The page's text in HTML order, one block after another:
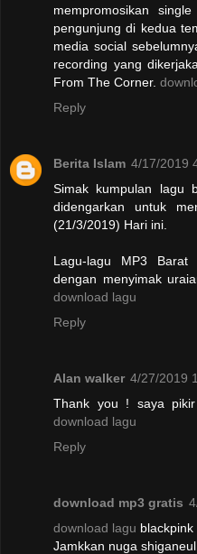
mempromosikan
pengunjung di kedua
media social
recording yang
From The Corner.
Reply
Berita Islam 4/17/2019
Simak kumpulan lagu
didengarkan untuk
(21/3/2019) Hari ini.
Lagu-lagu MP3 Barat
dengan menyimak
download lagu
Reply
Alan walker 4/27/2019
Thank you ! saya
download lagu
Reply
download mp3 gratis
download lagu blackpink
Jamkkan nuga